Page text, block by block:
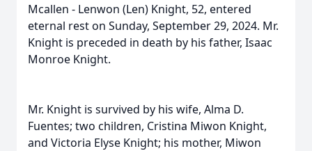
Mcallen - Lenwon (Len) Knight, 52, entered
eternal rest on Sunday, September 29, 2024. Mr.
Knight is preceded in death by his father, Isaac
Monroe Knight.
Mr. Knight is survived by his wife, Alma D.
Fuentes; two children, Cristina Miwon Knight,
and Victoria Elyse Knight; his mother, Miwon